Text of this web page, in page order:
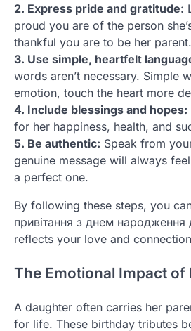
2. Express pride and gratitude:
proud you are of the person
thankful you are to be her parent.
3. Use simple, heartfelt
words aren’t necessary. Simple
emotion, touch the heart more
4. Include blessings and hopes:
for her happiness, health, and
5. Be authentic: Speak from
genuine message will always
a perfect one.
By following these steps, you
привітання з днем народження
reflects your love and
The Emotional Impact of
A daughter often carries her
for life. These birthday tributes